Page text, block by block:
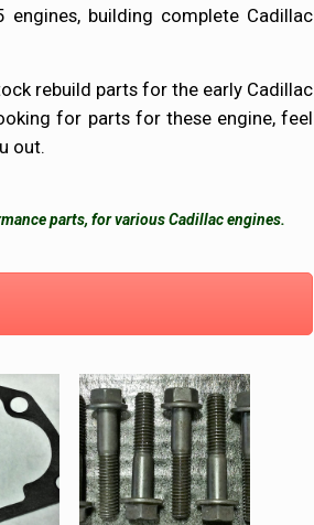
building complete Cadillac
rebuild parts for the early Cadillac
for parts for these engine, feel
out.
parts, for various Cadillac engines.